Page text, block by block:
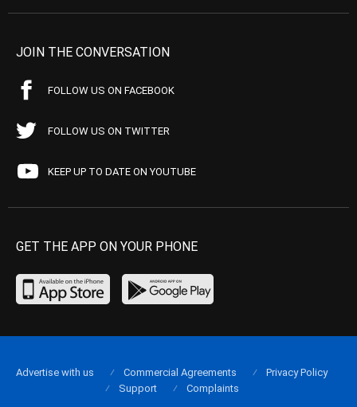
JOIN THE CONVERSATION
FOLLOW US ON FACEBOOK
FOLLOW US ON TWITTER
KEEP UP TO DATE ON YOUTUBE
GET THE APP ON YOUR PHONE
Advertise with us Commercial Agreements
Privacy Policy
Support
Complaints